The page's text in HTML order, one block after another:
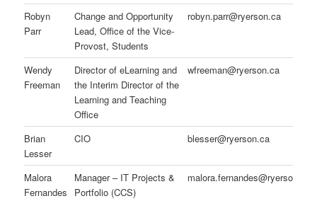
Robyn
Parr
Change and Opportunity
Lead, Office of the Vice-
Provost, Students
robyn.parr@ryerson.ca
Wendy
Freeman
Director of eLearning and
the Interim Director of the
Learning and Teaching
Office
wfreeman@ryerson.ca
Brian
Lesser
CIO blesser@ryerson.ca
Malora
Fernandes
Manager – IT Projects &
Portfolio (CCS)
malora.fernandes@ryerson.ca